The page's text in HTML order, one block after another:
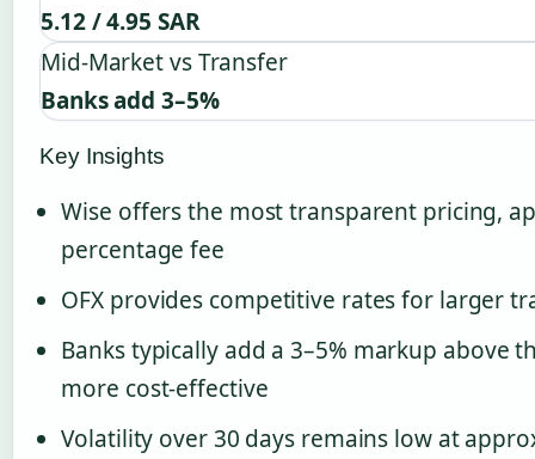
5.12 / 4.95 SAR
Mid-Market vs Transfer
Banks add 3–5%
Key Insights
Wise offers the most transparent pricing,
percentage fee
OFX provides competitive rates for larger
Banks typically add a 3–5% markup above
more cost-effective
Volatility over 30 days remains low at